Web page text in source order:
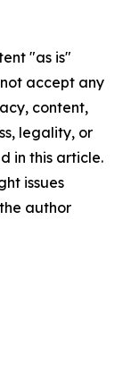
"as is"
accept any
content,
legality, or
in this article.
issues
author